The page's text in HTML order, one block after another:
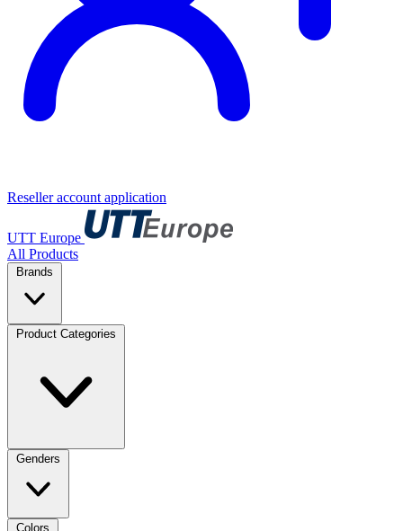
Reseller account application
UTT Europe
All Products
Brands
Product Categories
Genders
Colors